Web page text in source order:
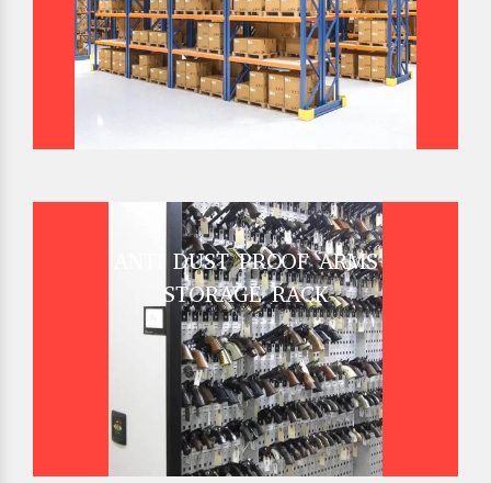
ANTI DUST PROOF ARMS
STORAGE RACK